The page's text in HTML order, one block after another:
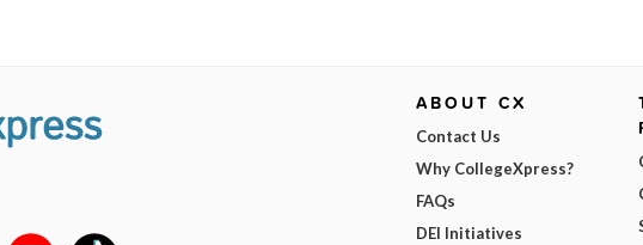
ABOUT CX
Contact Us
Why CollegeXpress?
FAQs
DEI Initiatives